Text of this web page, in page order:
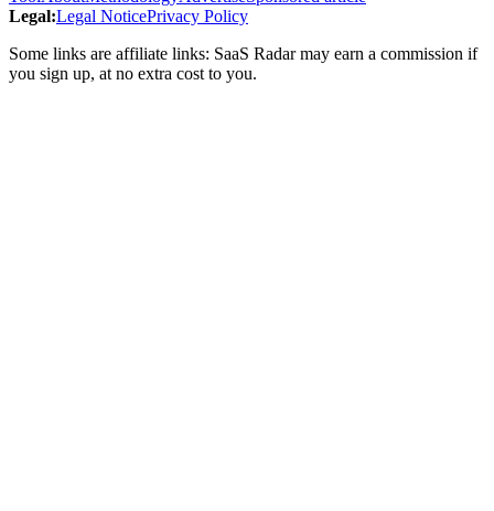
Legal:Legal NoticePrivacy Policy
Some links are affiliate links: SaaS Radar may earn a commission if
you sign up, at no extra cost to you.